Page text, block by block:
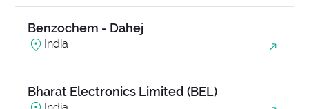
Benzochem - Dahej
India
Bharat Electronics Limited (BEL)